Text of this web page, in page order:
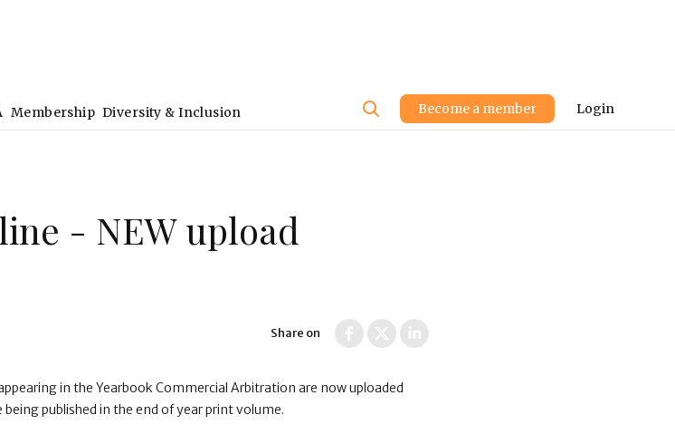
Membership Diversity & Inclusion
User
account
Login
Become a member
- NEW upload
Share on
in the Yearbook Commercial Arbitration are now uploaded
being published in the end of year print volume.